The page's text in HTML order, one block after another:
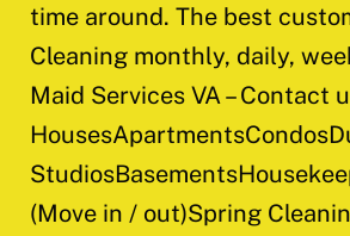
time around. The best
Cleaning monthly, daily,
Maid Services VA – Contact
(Move in / out)Spring